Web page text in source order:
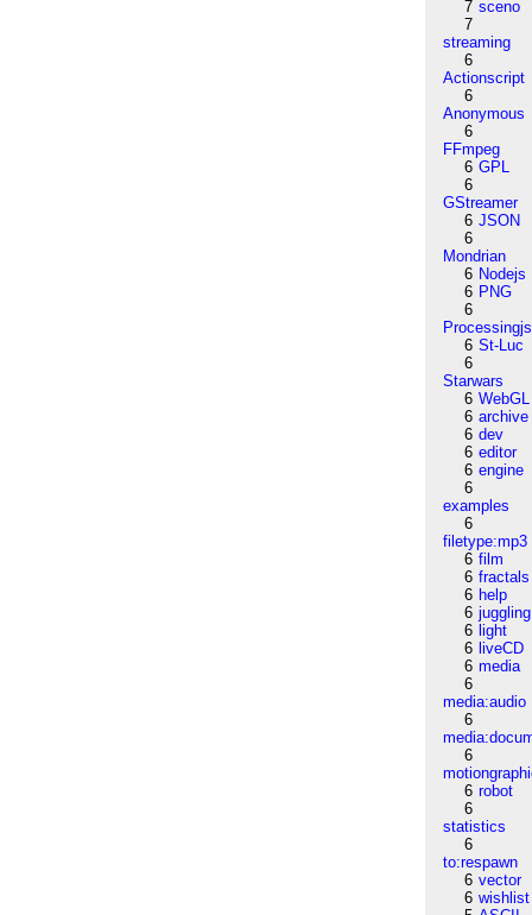
7 sceno
7
streaming
6
Actionscript
6
Anonymous
6
FFmpeg
6 GPL
6
GStreamer
6 JSON
6
Mondrian
6 Nodejs
6 PNG
6
Processingjs
6 St-Luc
6
Starwars
6 WebGL
6 archive
6 dev
6 editor
6 engine
6
examples
6
filetype:mp3
6 film
6 fractals
6 help
6 juggling
6 light
6 liveCD
6 media
6
media:audio
6
6
6 robot
6
statistics
6
to:respawn
6 vector
6 wishlist